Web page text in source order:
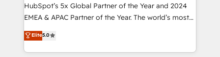
HubSpot’s 5x Global Partner of the Year and 2024
EMEA & APAC Partner of the Year. The world’s most
experienced and fully accredited HubSpot Solutions
Partner. 🚀 With 2,750+ HubSpot projects delivered
and 370+ specialists across EMEA, APAC and NAM,
Elite5.0